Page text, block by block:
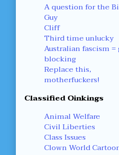
A question for the
Guy
Cliff
Third time unlucky
Australian fascism =
blocking
Replace this,
motherfuckers!
Classified Oinkings
Animal Welfare
Civil Liberties
Class Issues
Clown World